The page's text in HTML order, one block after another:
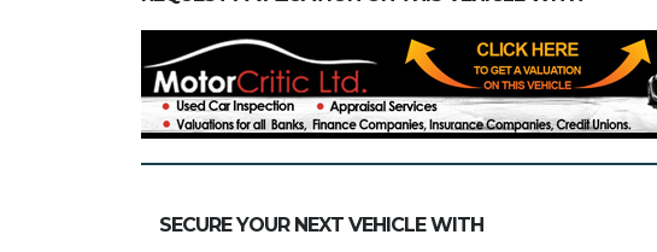
SECURE YOUR NEXT VEHICLE WITH